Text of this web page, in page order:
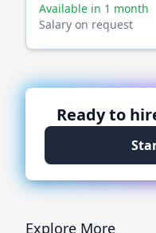
Available in 1 month
Salary on request
Ready to
Explore More